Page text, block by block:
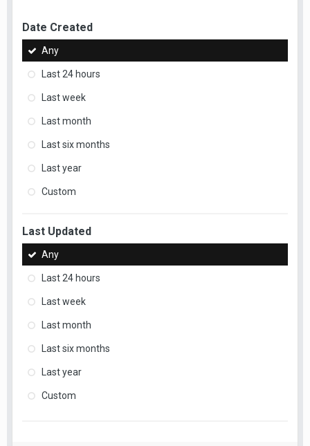
Date Created
Any
Last 24 hours
Last week
Last month
Last six months
Last year
Custom
Last Updated
Any
Last 24 hours
Last week
Last month
Last six months
Last year
Custom